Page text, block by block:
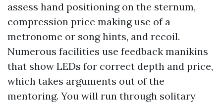
assess hand positioning on the sternum,
compression price making use of a
metronome or song hints, and recoil.
Numerous facilities use feedback manikins
that show LEDs for correct depth and price,
which takes arguments out of the
mentoring. You will run through solitary